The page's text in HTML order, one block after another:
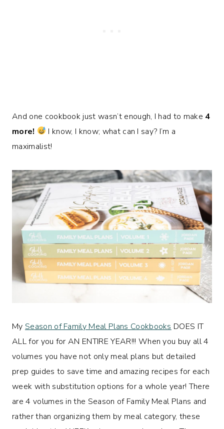
And one cookbook just wasn’t enough, I had to make 4
more!
I know, I know; what can I say? I’m a
maximalist!
My Season of Family Meal Plans Cookbooks DOES IT
ALL for you for AN ENTIRE YEAR!!! When you buy all 4
volumes you have not only meal plans but detailed
prep guides to save time and amazing recipes for each
week with substitution options for a whole year! There
are 4 volumes in the Season of Family Meal Plans and
rather than organizing them by meal category, these